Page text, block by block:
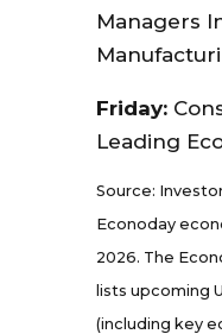
Managers
Friday:
Leading
Source:
Econoday
2026. The
lists upcoming
(including key